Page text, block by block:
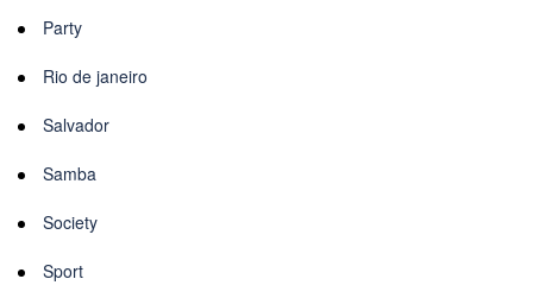
Party
Rio de janeiro
Salvador
Samba
Society
Sport